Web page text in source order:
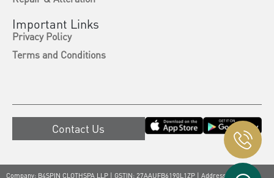
Important Links
Privacy Policy
Terms and Conditions
Contact Us
Company: B4SPIN CLOTHSPA LLP | GSTIN: 27AAUFB6190L1ZP | Address: A-618,